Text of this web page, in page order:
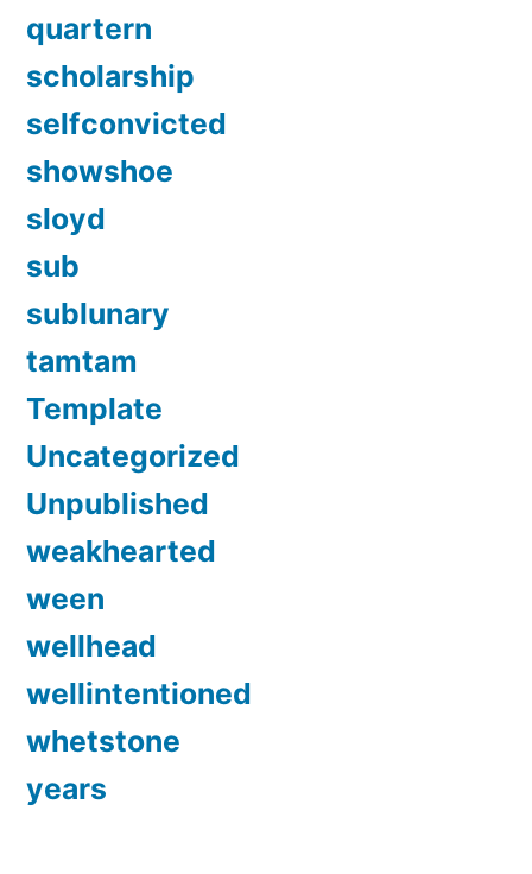
quartern
scholarship
selfconvicted
showshoe
sloyd
sub
sublunary
tamtam
Template
Uncategorized
Unpublished
weakhearted
ween
wellhead
wellintentioned
whetstone
years